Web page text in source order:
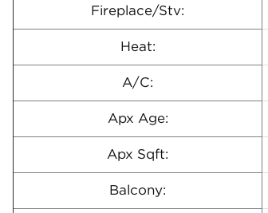
Fireplace/Stv:
Heat:
A/C:
Apx Age:
Apx Sqft:
Balcony: